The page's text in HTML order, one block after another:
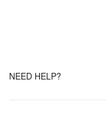
NEED HELP?